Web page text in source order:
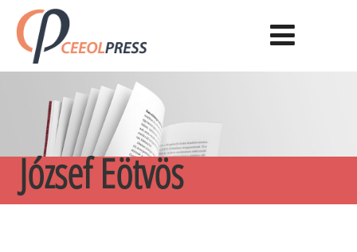
József Eötvös